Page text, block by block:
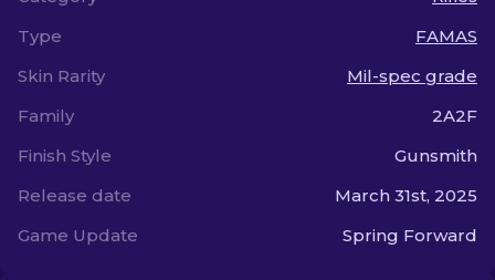
Type
FAMAS
Skin Rarity
Mil-spec grade
Family
2A2F
Finish Style
Gunsmith
Release date
March 31st, 2025
Game Update
Spring Forward